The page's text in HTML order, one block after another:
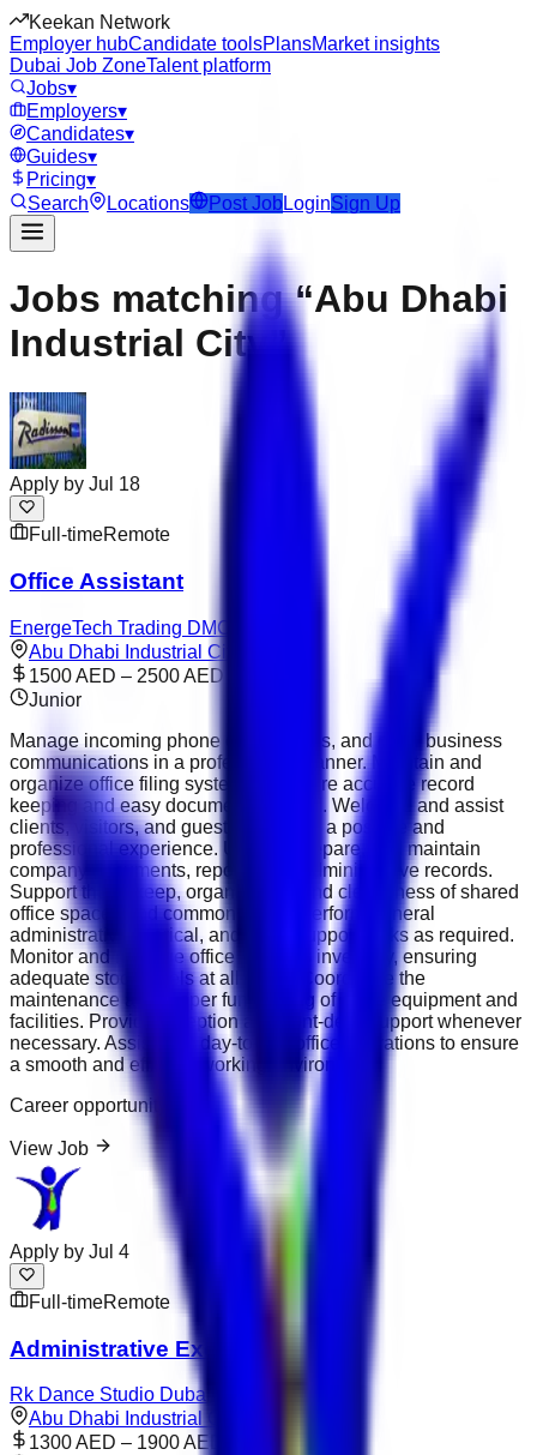
Keekan Network
Employer hubCandidate toolsPlansMarket insights
Dubai Job ZoneTalent platform
Jobs▾
Employers▾
Candidates▾
Guides▾
Pricing▾
Search
Locations Post Job LoginSign Up
Jobs matching “Abu Dhabi
Industrial City”
Apply by Jul 18
Full-timeRemote
Office Assistant
EnergeTech Trading DMCC
Abu Dhabi Industrial City
1500 AED – 2500 AED
Junior
Manage incoming phone calls, emails, and other business
communications in a professional manner. Maintain and
organize office filing systems to ensure accurate record
keeping and easy document retrieval. Welcome and assist
clients, visitors, and guests, ensuring a positive and
professional experience. Update, prepare, and maintain
company documents, reports, and administrative records.
Support the upkeep, organization, and cleanliness of shared
office spaces and common areas. Perform general
administrative, clerical, and office support tasks as required.
Monitor and manage office supplies inventory, ensuring
adequate stock levels at all times. Coordinate the
maintenance and proper functioning of office equipment and
facilities. Provide reception and front-desk support whenever
necessary. Assist with day-to-day office operations to ensure
a smooth and efficient working environment.
Career opportunity
View Job
Apply by Jul 4
Full-timeRemote
Administrative Executive
Rk Dance Studio Dubai
Abu Dhabi Industrial City
1300 AED – 1900 AED